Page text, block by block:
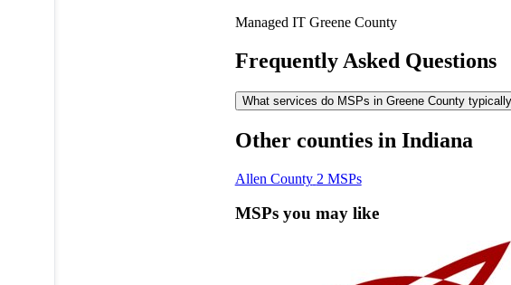
Managed IT Greene County
Frequently Asked Questions
What services do MSPs in Greene County
Other counties in Indiana
Allen County 2 MSPs
MSPs you may like